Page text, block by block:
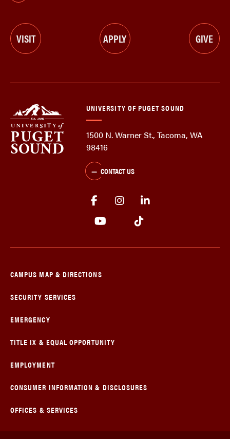
VISIT APPLY GIVE
UNIVERSITY OF PUGET SOUND
1500 N. Warner St., Tacoma, WA
98416
CONTACT US
CAMPUS MAP & DIRECTIONS
SECURITY SERVICES
EMERGENCY
TITLE IX & EQUAL OPPORTUNITY
EMPLOYMENT
CONSUMER INFORMATION & DISCLOSURES
OFFICES & SERVICES